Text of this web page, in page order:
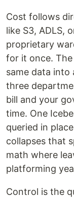
Cost follows
like S3, ADLS,
proprietary
for it once.
same data into
three
bill and your
time. One
queried in
collapses that
math where
platforming
Control is the